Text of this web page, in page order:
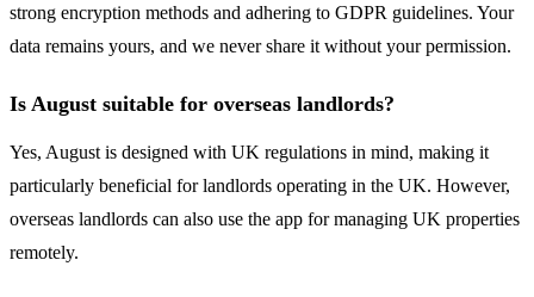
strong encryption methods and adhering to GDPR guidelines. Your
data remains yours, and we never share it without your permission.
Is August suitable for overseas landlords?
Yes, August is designed with UK regulations in mind, making it
particularly beneficial for landlords operating in the UK. However,
overseas landlords can also use the app for managing UK properties
remotely.